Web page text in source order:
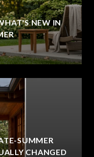
NEW IN
SUMMER
CHANGED